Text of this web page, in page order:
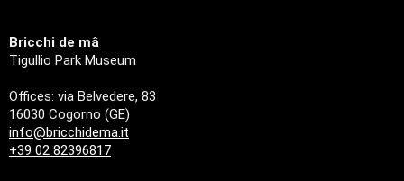
Bricchi de mâ
Tigullio Park Museum
Offices: via Belvedere, 83
16030 Cogorno (GE)
info@bricchidema.it
+39 02 82396817